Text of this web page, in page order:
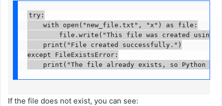
try:
    with open("new_file.txt", "x") as file:
file.write("This file was created using
    print("File created successfully.")
except FileExistsError:
print("The file already exists, so Python
If the file does not exist, you can see: